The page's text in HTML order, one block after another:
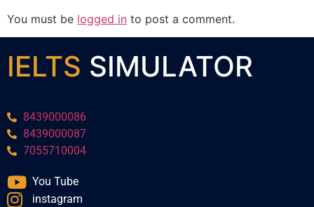
You must be logged in to post a comment.
IELTS SIMULATOR
8439000086
8439000087
7055710004
You Tube
instagram